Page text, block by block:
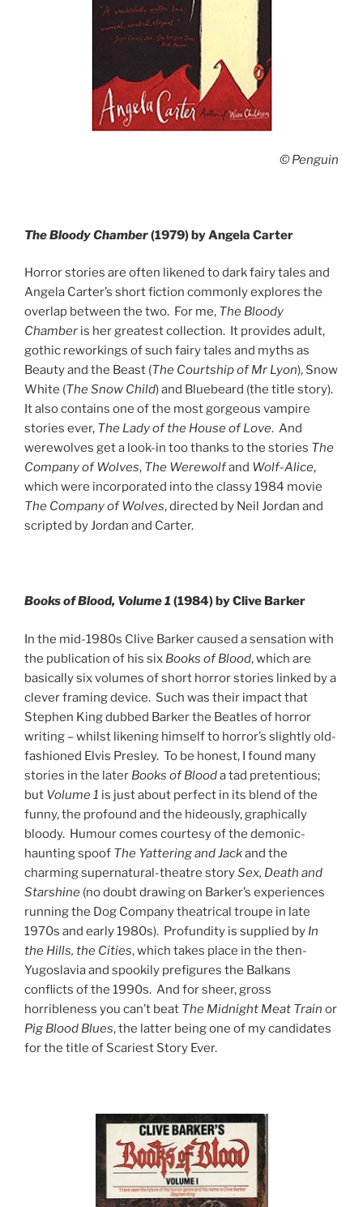
© Penguin
The Bloody Chamber(1979) by Angela Carter
Horror stories are often likened to dark fairy tales and
Angela Carter’s short fiction commonly explores the
overlap between the two. For me, The Bloody
Chamber is her greatest collection. It provides adult,
gothic reworkings of such fairy tales and myths as
Beauty and the Beast (The Courtship of Mr Lyon), Snow
White (The Snow Child) and Bluebeard (the title story).
It also contains one of the most gorgeous vampire
stories ever, The Lady of the House of Love. And
werewolves get a look-in too thanks to the stories The
Company of Wolves, The Werewolfand Wolf-Alice,
which were incorporated into the classy 1984 movie
The Company of Wolves, directed by Neil Jordan and
scripted by Jordan and Carter.
Books of Blood, Volume 1 (1984) by Clive Barker
In the mid-1980s Clive Barker caused a sensation with
the publication of his six Books of Blood, which are
basically six volumes of short horror stories linked by a
clever framing device. Such was their impact that
Stephen King dubbed Barker the Beatles of horror
writing – whilst likening himself to horror’s slightly old-
fashioned Elvis Presley. To be honest, I found many
stories in the later Books of Blooda tad pretentious;
but Volume 1 is just about perfect in its blend of the
funny, the profound and the hideously, graphically
bloody. Humour comes courtesy of the demonic-
haunting spoof The Yattering and Jackand the
charming supernatural-theatre storySex, Death and
Starshine (no doubt drawing on Barker’s experiences
running the Dog Company theatrical troupe in late
1970s and early 1980s). Profundity is supplied by In
the Hills, the Cities, which takes place in the then-
Yugoslavia and spookily prefigures the Balkans
conflicts of the 1990s. And for sheer, gross
horribleness you can’t beat The Midnight Meat Train or
Pig Blood Blues, the latter being one of my candidates
for the title of Scariest Story Ever.